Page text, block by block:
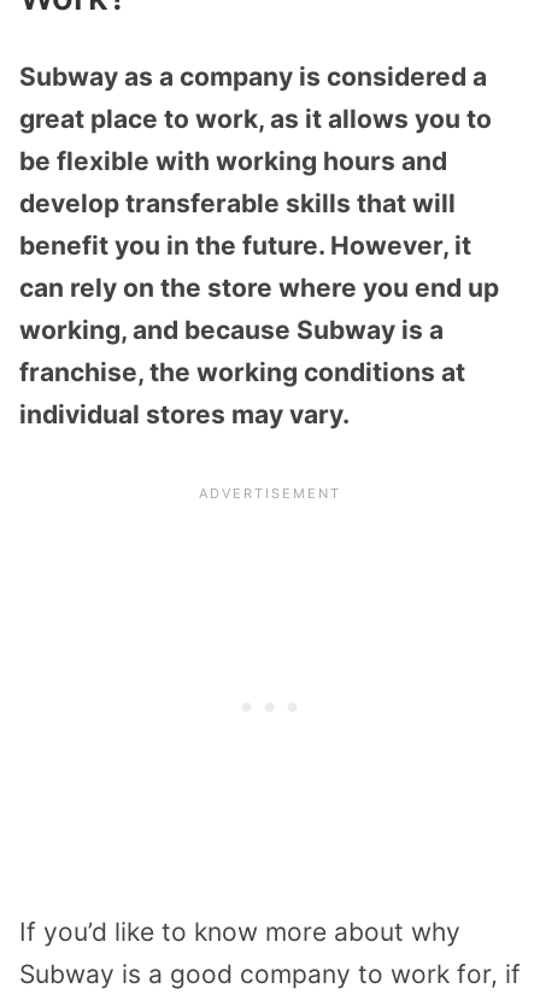
Subway as a company is considered a
great place to work, as it allows you to
be flexible with working hours and
develop transferable skills that will
benefit you in the future. However, it
can rely on the store where you end up
working, and because Subway is a
franchise, the working conditions at
individual stores may vary.
If you’d like to know more about why
Subway is a good company to work for, if